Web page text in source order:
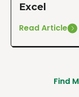
Excel
Read Article
Find